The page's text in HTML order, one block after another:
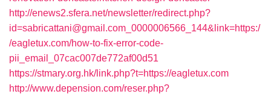
http://enews2.sfera.net/newsletter/redirect.php?
id=sabricattani@gmail.com_0000006566_144&link=https:/
/eagletux.com/how-to-fix-error-code-
pii_email_07cac007de772af00d51
https://stmary.org.hk/link.php?t=https://eagletux.com
http://www.depension.com/reser.php?